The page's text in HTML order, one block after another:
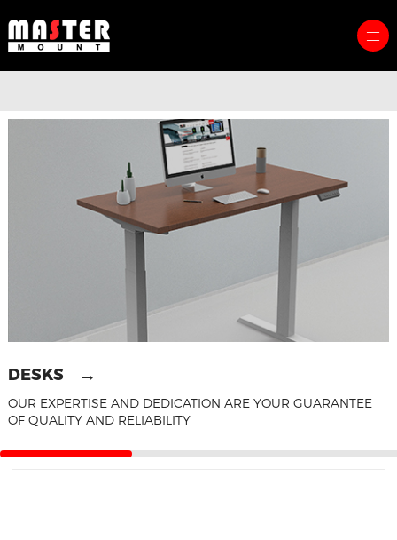
DESKS →
OUR EXPERTISE AND DEDICATION ARE YOUR GUARANTEE
OF QUALITY AND RELIABILITY